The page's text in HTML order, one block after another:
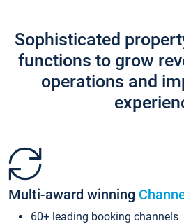
Sophisticated
functions to grow
operations and
Multi-award winning
60+ leading booking channels